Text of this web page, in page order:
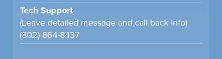
Tech Support
(Leave detailed message and call back info)
(802) 864-8437